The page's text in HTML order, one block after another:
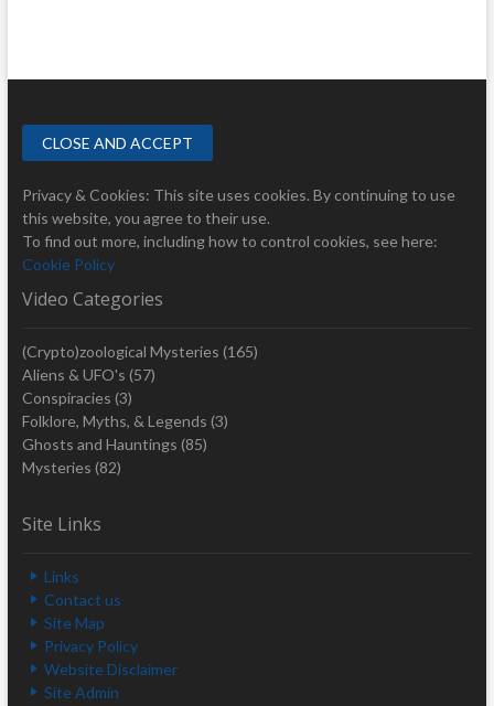
Privacy & Cookies: This site uses cookies. By continuing to use
this website, you agree to their use.
To find out more, including how to control cookies, see here:
Cookie Policy
Video Categories
(Crypto)zoological Mysteries (165)
Aliens & UFO's (57)
Conspiracies (3)
Folklore, Myths, & Legends (3)
Ghosts and Hauntings (85)
Mysteries (82)
Site Links
Links
Contact us
Site Map
Privacy Policy
Website Disclaimer
Site Admin